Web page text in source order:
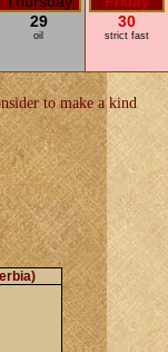
29
oil
30
strict fast
to make a kind